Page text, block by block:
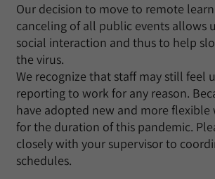
Our decision to move to remote
canceling of all public events allows
social interaction and thus to help
the virus.
We recognize that staff may still feel
reporting to work for any reason.
have adopted new and more flexible
for the duration of this pandemic.
closely with your supervisor to
schedules.